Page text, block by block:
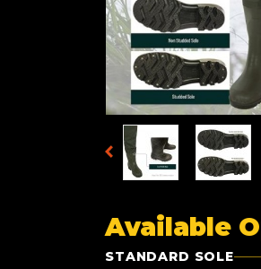
Available
STANDARD SOLE